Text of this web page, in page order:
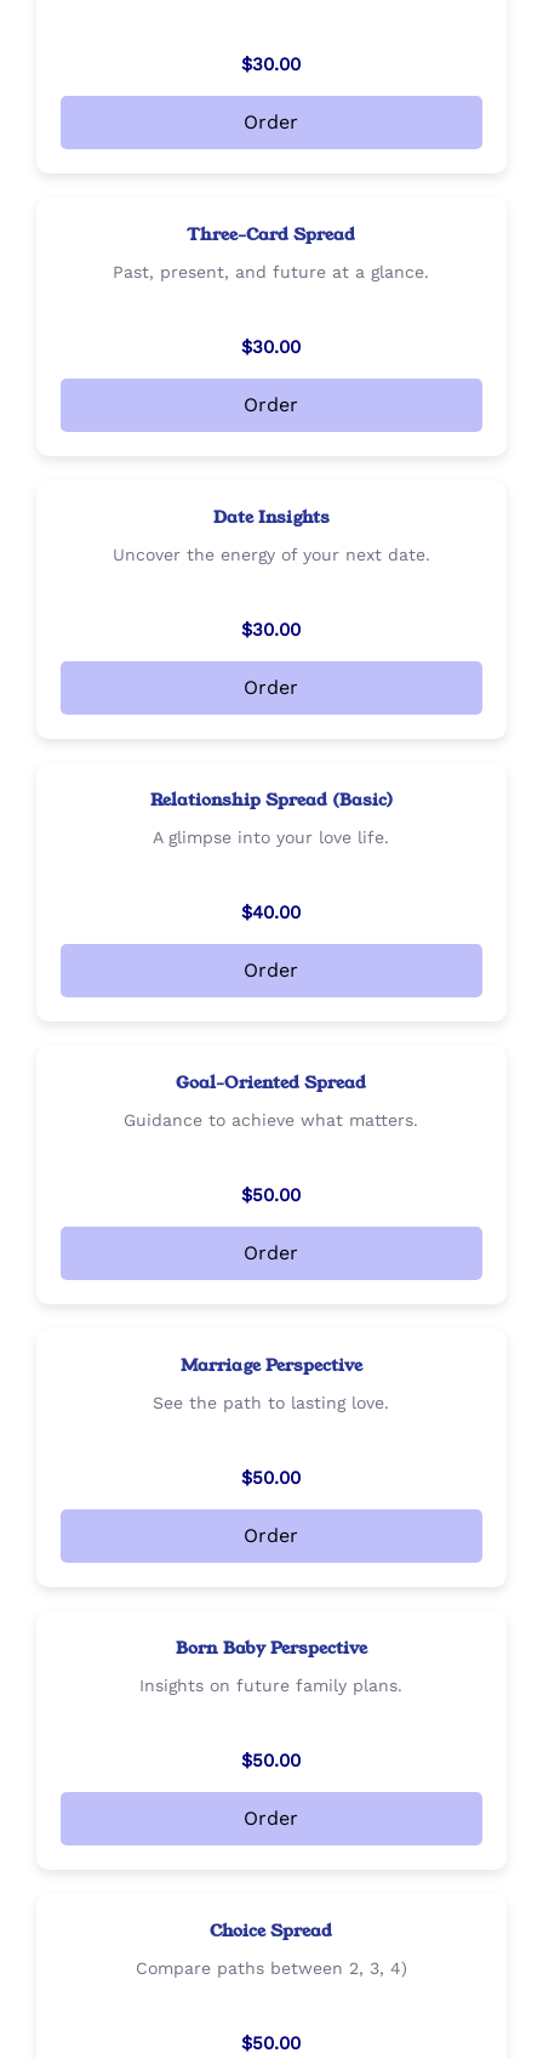
$30.00
Order
Three-Card Spread
Past, present, and future at a glance.
$30.00
Order
Date Insights
Uncover the energy of your next date.
$30.00
Order
Relationship Spread (Basic)
A glimpse into your love life.
$40.00
Order
Goal-Oriented Spread
Guidance to achieve what matters.
$50.00
Order
Marriage Perspective
See the path to lasting love.
$50.00
Order
Born Baby Perspective
Insights on future family plans.
$50.00
Order
Choice Spread
Compare paths between 2, 3, 4)
$50.00